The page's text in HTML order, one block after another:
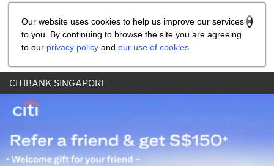
Our website uses cookies to help us improve our services
to you. By continuing to browse the site you are agreeing
to our privacy policy and our use of cookies
CITIBANK SINGAPORE
Share the referral code: